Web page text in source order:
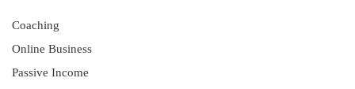
Coaching
Online Business
Passive Income